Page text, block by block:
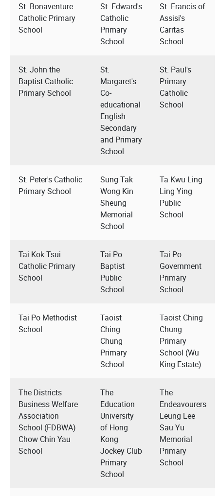
St. Bonaventure
Catholic Primary
School
St. Edward's
Catholic
Primary
School
St. Francis of
Assisi's
Caritas
School
St. John the
Baptist Catholic
Primary School
St.
Margaret's
Co-
educational
English
Secondary
and Primary
School
St. Paul's
Primary
Catholic
School
St. Peter's Catholic
Primary School
Sung Tak
Wong Kin
Sheung
Memorial
School
Ta Kwu Ling
Ling Ying
Public
School
Tai Kok Tsui
Catholic Primary
School
Tai Po
Baptist
Public
School
Tai Po
Government
Primary
School
Tai Po Methodist
School
Taoist
Ching
Chung
Primary
School
Taoist Ching
Chung
Primary
School (Wu
King Estate)
The Districts
Business Welfare
Association
School (FDBWA)
Chow Chin Yau
School
The
Education
University
of Hong
Kong
Jockey Club
Primary
School
The
Endeavourers
Leung Lee
Sau Yu
Memorial
Primary
School